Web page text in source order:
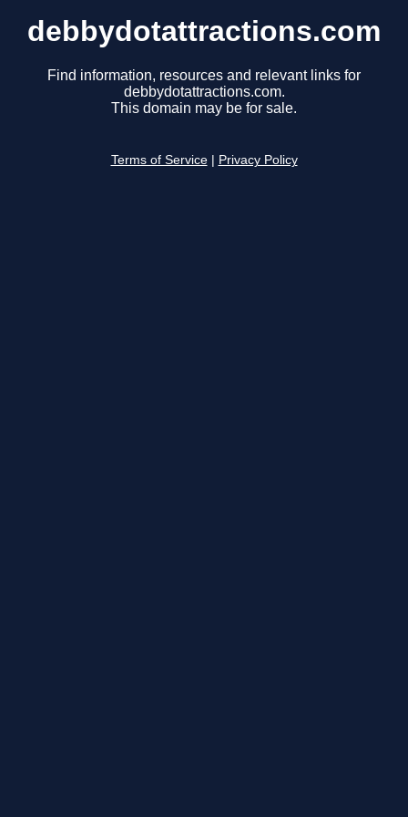
debbydotattractions.com
Find information, resources and relevant links for
debbydotattractions.com.
This domain may be for sale.
Terms of Service Privacy Policy